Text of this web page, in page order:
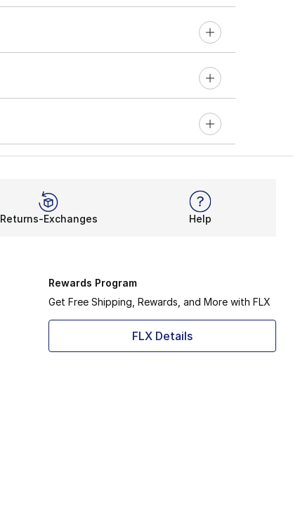
Returns-Exchanges Help
Rewards Program
Get Free Shipping, Rewards, and More with FLX
FLX Details